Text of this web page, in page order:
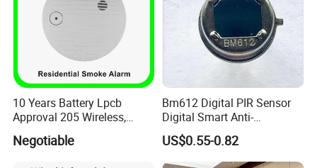
Certifications
10 Years Battery Lpcb
Approval 205 Wireless,
Smoke Alarm
Negotiable
Bm612 Digital PIR Sensor
Digital Smart Anti-
Interference Infrared PIR
Motion Sensor Am612 with
6 Pins
US$0.55-0.82